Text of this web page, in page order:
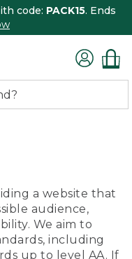
code: PACK15. Ends
a website that
audience,
We aim to
including
up to level AA. If